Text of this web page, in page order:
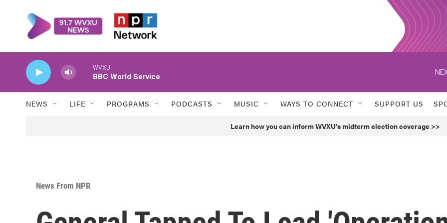
WVXU
BBC World Service
NEWS LIFE PROGRAMS PODCASTS MUSIC WAYS TO CONNECT SUPPORT US
Learn how you can inform WVXU's midterm election coverage >>
News From NPR